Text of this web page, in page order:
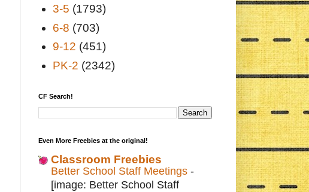
3-5 (1793)
6-8 (703)
9-12 (451)
PK-2 (2342)
CF Search!
Even More Freebies at the original!
Classroom Freebies
Better School Staff Meetings -
[image: Better School Staff